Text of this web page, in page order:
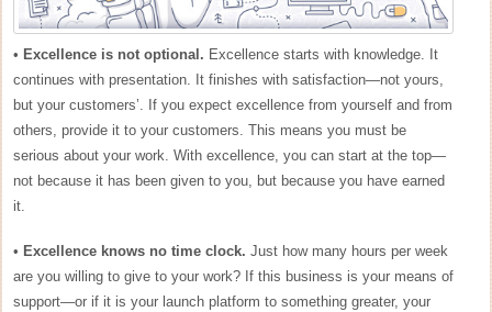
• Excellence is not optional. Excellence starts with knowledge. It
continues with presentation. It finishes with satisfaction—not yours,
but your customers’. If you expect excellence from yourself and from
others, provide it to your customers. This means you must be
serious about your work. With excellence, you can start at the top—
not because it has been given to you, but because you have earned
it.
• Excellence knows no time clock. Just how many hours per week
are you willing to give to your work? If this business is your means of
support—or if it is your launch platform to something greater, your